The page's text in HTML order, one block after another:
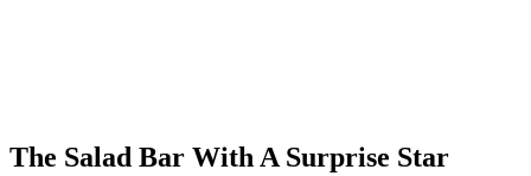
The Salad Bar With A Surprise Star